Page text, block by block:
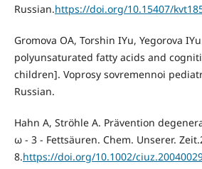
Russian.https://doi.org/10.15407/
Gromova OA, Torshin IYu, Yegorova
polyunsaturated fatty acids and
children]. Voprosy sovremennoi
Russian.
Hahn A, Ströhle A. Prävention
ω - 3 - Fettsäuren. Chem. Unserer.
8.https://doi.org/10.1002/